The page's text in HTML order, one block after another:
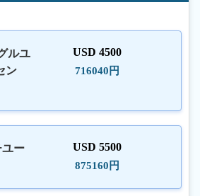
ルユ
ン
USD 4500
716040円
ユー
USD 5500
875160円